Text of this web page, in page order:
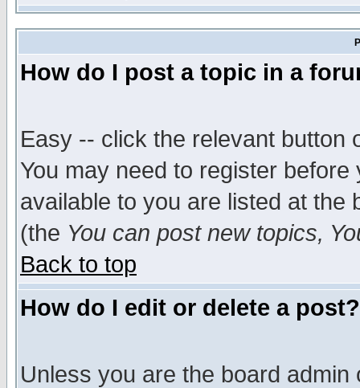
How do I post a topic in a
Easy -- click the relevant button
You may need to register
available to you are listed at the
(the You can post new topics,
Back to top
How do I edit or delete a post?
Unless you are the board